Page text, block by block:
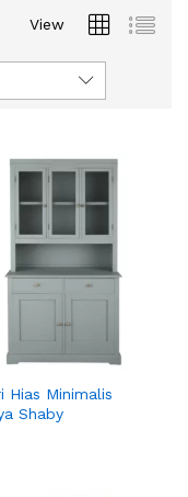
View
Hias Minimalis
Shaby